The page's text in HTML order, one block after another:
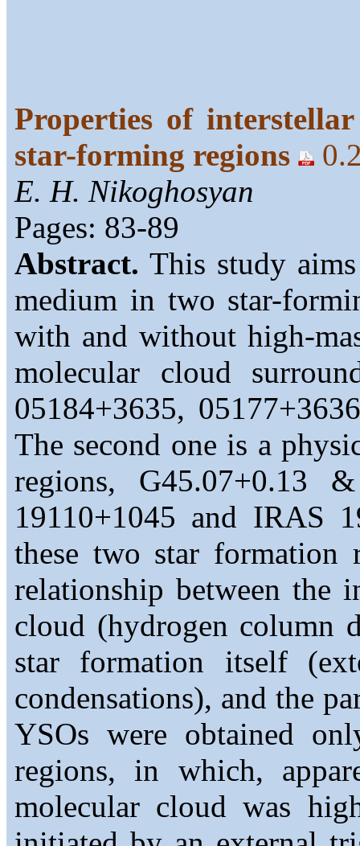
Properties of
star-forming regions
E. H. Nikoghosyan
Pages: 83-89
Abstract. This study
medium in two star-
with and without high-
molecular cloud
05184+3635,
The second one is a
regions, G45.07+0.13
19110+1045 and IRAS
these two star formation
relationship between the
cloud (hydrogen column
star formation itself
condensations), and the
YSOs were obtained
regions, in which,
molecular cloud was